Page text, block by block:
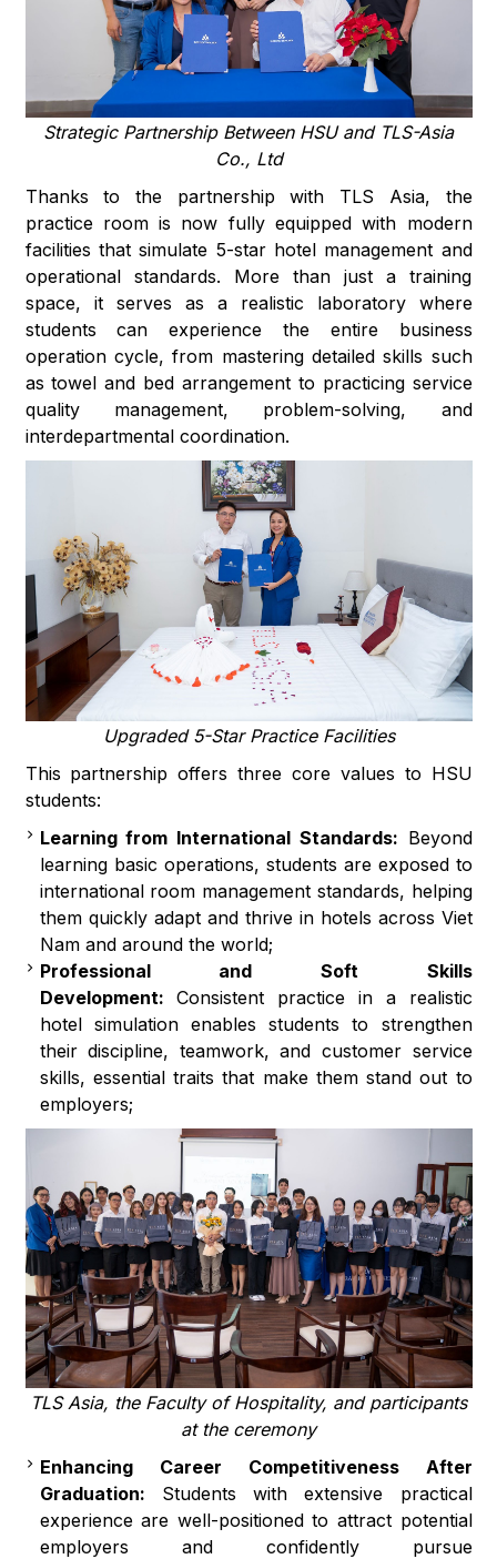
Strategic Partnership Between HSU and TLS-Asia
Co., Ltd
Thanks to the partnership with TLS Asia, the
practice room is now fully equipped with modern
facilities that simulate 5-star hotel management and
operational standards. More than just a training
space, it serves as a realistic laboratory where
students can experience the entire business
operation cycle, from mastering detailed skills such
as towel and bed arrangement to practicing service
quality management, problem-solving, and
interdepartmental coordination.
Upgraded 5-Star Practice Facilities
This partnership offers three core values to HSU
students:
Learning from International Standards: Beyond
learning basic operations, students are exposed to
international room management standards, helping
them quickly adapt and thrive in hotels across Viet
Nam and around the world;
Professional and Soft Skills
Development: Consistent practice in a realistic
hotel simulation enables students to strengthen
their discipline, teamwork, and customer service
skills, essential traits that make them stand out to
employers;
TLS Asia, the Faculty of Hospitality, and participants
at the ceremony
Enhancing Career Competitiveness After
Graduation: Students with extensive practical
experience are well-positioned to attract potential
employers and confidently pursue